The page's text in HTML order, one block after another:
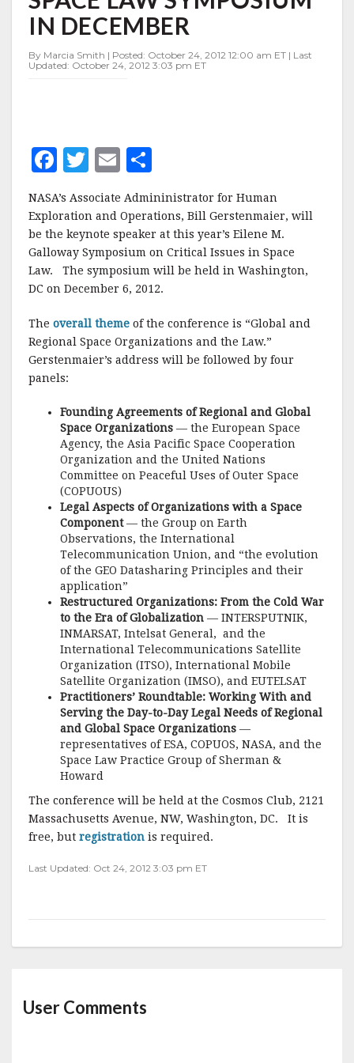
SPACE
LAW
SYMPOSIUM
IN
DECEMBER
IN DECEMBER
By Marcia Smith | Posted: October 24, 2012 12:00 am ET | Last
Updated: October 24, 2012 3:03 pm ET
F
c
e
b
o
k
T
w
it
te
r
E
m
ai
l
h
a
r
e
NASA’s Associate Admininistrator for Human
Exploration and Operations, Bill Gerstenmaier, will
be the keynote speaker at this year’s Eilene M.
Galloway Symposium on Critical Issues in Space
Law. The symposium will be held in Washington,
DC on December 6, 2012.
The overall theme of the conference is “Global and
Regional Space Organizations and the Law.”
Gerstenmaier’s address will be followed by four
panels:
Founding Agreements of Regional and Global
Space Organizations — the European Space
Agency, the Asia Pacific Space Cooperation
Organization and the United Nations
Committee on Peaceful Uses of Outer Space
(COPUOUS)
Legal Aspects of Organizations with a Space
Component— the Group on Earth
Observations, the International
Telecommunication Union, and “the evolution
of the GEO Datasharing Principles and their
application”
Restructured Organizations: From the Cold War
to the Era of Globalization — INTERSPUTNIK,
INMARSAT, Intelsat General, and the
International Telecommunications Satellite
Organization (ITSO), International Mobile
Satellite Organization (IMSO), and EUTELSAT
Practitioners’ Roundtable: Working With and
Serving the Day-to-Day Legal Needs of Regional
and Global Space Organizations —
representatives of ESA, COPUOS, NASA, and the
Space Law Practice Group of Sherman &
Howard
The conference will be held at the Cosmos Club, 2121
Massachusetts Avenue, NW, Washington, DC. It is
free, but registration is required.
Last Updated: Oct 24, 2012 3:03 pm ET
User Comments